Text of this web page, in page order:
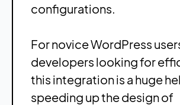
configurations.
For novice WordPress
developers looking for
this integration is a huge
speeding up the design of